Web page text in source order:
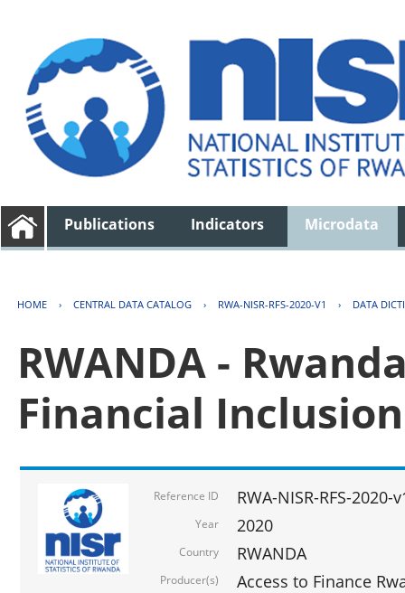
Publications Indicators Microdata
HOME › CENTRAL DATA CATALOG › RWA-NISR-RFS-2020-V1 › DATA
RWANDA -
Financial
Reference ID RWA-NISR-RFS-2020-
Year 2020
Country RWANDA
Producer(s) Access to Finance